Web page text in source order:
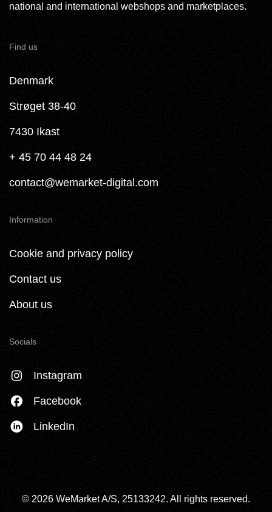
national and international webshops and marketplaces.
Find us
Denmark
Strøget 38-40
7430 Ikast
+ 45 70 44 48 24
contact@wemarket-digital.com
Information
Cookie and privacy policy
Contact us
About us
Socials
Instagram
Facebook
LinkedIn
© 2026 WeMarket A/S, 25133242. All rights reserved.